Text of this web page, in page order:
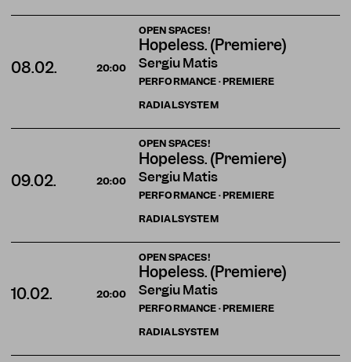
OPEN SPACES!
Hopeless. (Premiere)
Sergiu Matis
PERFORMANCE · PREMIERE
08.02. 20:00
RADIALSYSTEM
OPEN SPACES!
Hopeless. (Premiere)
Sergiu Matis
PERFORMANCE · PREMIERE
09.02. 20:00
RADIALSYSTEM
OPEN SPACES!
Hopeless. (Premiere)
Sergiu Matis
PERFORMANCE · PREMIERE
10.02. 20:00
RADIALSYSTEM